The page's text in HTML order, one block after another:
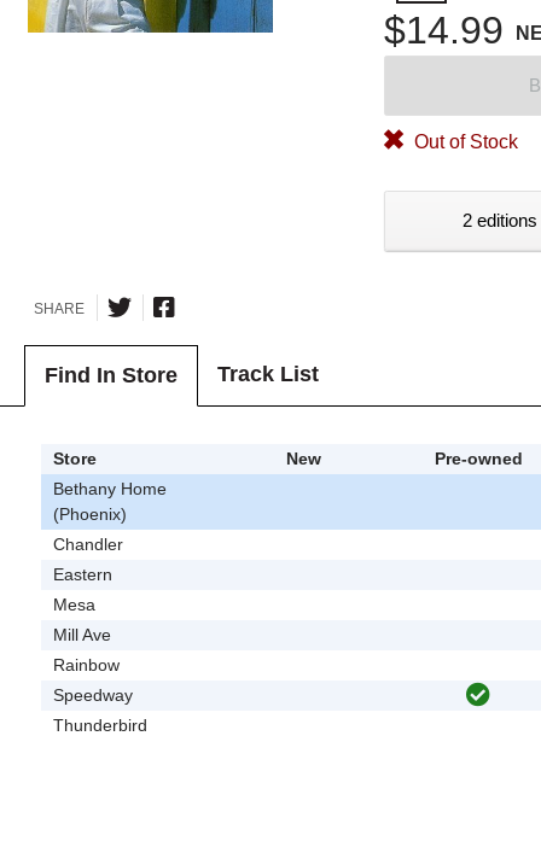
$14.99
Out of Stock
2
SHARE
Find In Store Track List
Store New
Pre-owned
Bethany Home
(Phoenix)
Chandler
Eastern
Mesa
Mill Ave
Rainbow
Speedway
Thunderbird